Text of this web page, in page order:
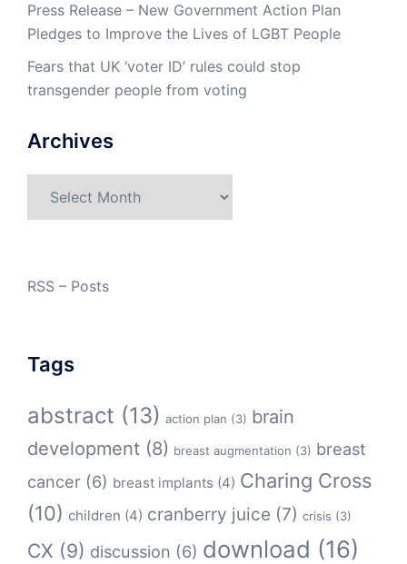
Press Release – New Government Action Plan
Pledges to Improve the Lives of LGBT People
Fears that UK ‘voter ID’ rules could stop
transgender people from voting
Archives
RSS – Posts
Tags
abstract (13) action plan (3) brain
development (8) breast augmentation (3) breast
cancer (6) breast implants (4) Charing Cross
(10) children (4) cranberry juice (7) crisis (3)
CX (9) discussion (6) download (16)